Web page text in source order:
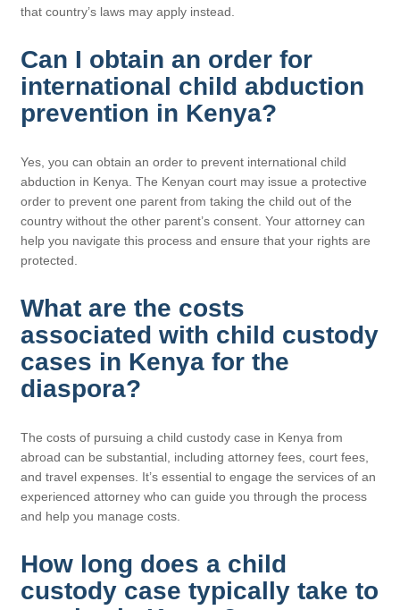
that country’s laws may apply instead.
Can I obtain an order for
international child abduction
prevention in Kenya?
Yes, you can obtain an order to prevent international child
abduction in Kenya. The Kenyan court may issue a protective
order to prevent one parent from taking the child out of the
country without the other parent’s consent. Your attorney can
help you navigate this process and ensure that your rights are
protected.
What are the costs
associated with child custody
cases in Kenya for the
diaspora?
The costs of pursuing a child custody case in Kenya from
abroad can be substantial, including attorney fees, court fees,
and travel expenses. It’s essential to engage the services of an
experienced attorney who can guide you through the process
and help you manage costs.
How long does a child
custody case typically take to